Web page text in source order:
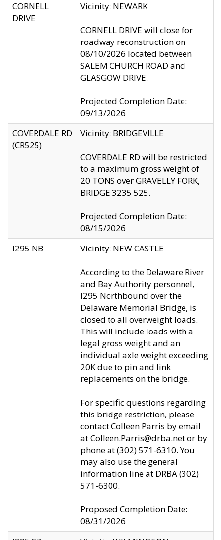
CORNELL
DRIVE
Vicinity: NEWARK
CORNELL DRIVE will close for
roadway reconstruction on
08/10/2026 located between
SALEM CHURCH ROAD and
GLASGOW DRIVE.
Projected Completion Date:
09/13/2026
COVERDALE RD
(CR525)
Vicinity: BRIDGEVILLE
COVERDALE RD will be restricted
to a maximum gross weight of
20 TONS over GRAVELLY FORK,
BRIDGE 3235 525.
Projected Completion Date:
08/15/2026
I295 NB
Vicinity: NEW CASTLE
According to the Delaware River
and Bay Authority personnel,
I295 Northbound over the
Delaware Memorial Bridge, is
closed to all overweight loads.
This will include loads with a
legal gross weight and an
individual axle weight exceeding
20K due to pin and link
replacements on the bridge.
For specific questions regarding
this bridge restriction, please
contact Colleen Parris by email
at Colleen.Parris@drba.net or by
phone at (302) 571-6310. You
may also use the general
information line at DRBA (302)
571-6300.
Proposed Completion Date:
08/31/2026